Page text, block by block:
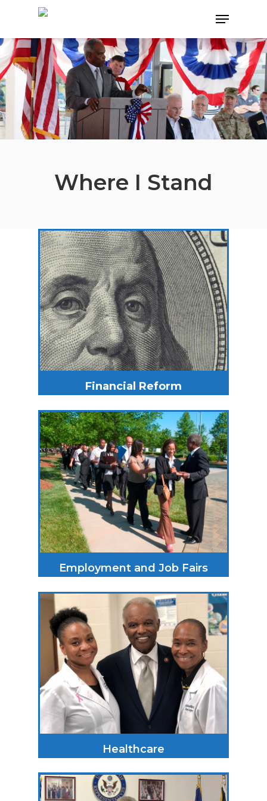
Hit enter to search or ESC to close
Where I Stand
Financial Reform
Employment and Job Fairs
Healthcare